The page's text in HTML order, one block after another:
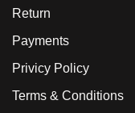
Return
Payments
Privicy Policy
Terms & Conditions